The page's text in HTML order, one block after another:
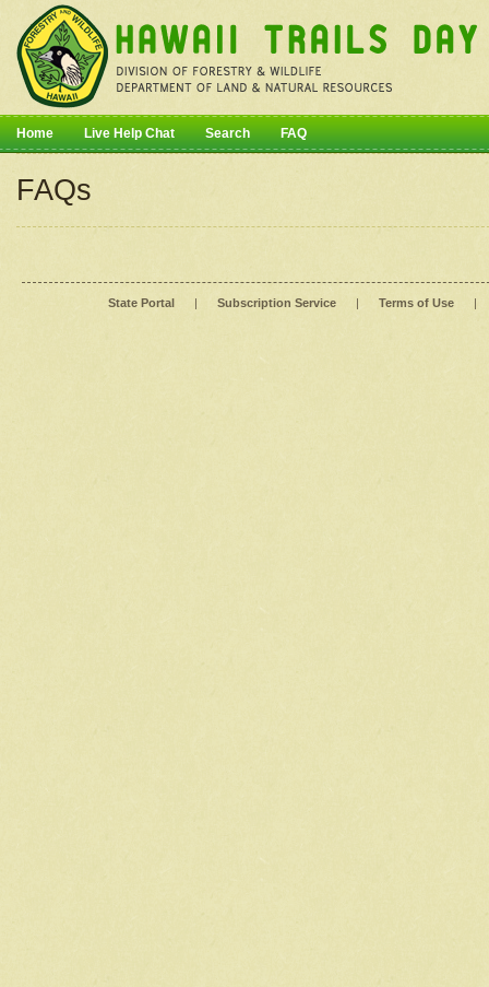
Home Live Help Chat Search FAQ
FAQs
State Portal | Subscription Service | Terms of Use |